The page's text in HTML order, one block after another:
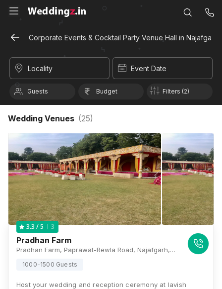
Corporate Events & Cocktail Party Venue Hall in Najafgarh,
Locality Event Date
Guests Budget Filters (2)
Wedding Venues (25)
3.3 / 5 3
Pradhan Farm
Pradhan Farm, Paprawat-Rewla Road, Najafgarh, Delhi - 110043, Delhi
1000-1500 Guests
Host your wedding and reception ceremony at lavish